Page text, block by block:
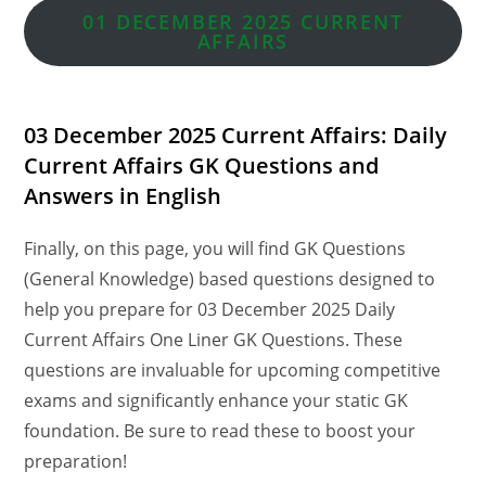
01 DECEMBER 2025 CURRENT
AFFAIRS
03 December 2025 Current Affairs: Daily
Current Affairs GK Questions and
Answers in English
Finally, on this page, you will find GK Questions
(General Knowledge) based questions designed to
help you prepare for 03 December 2025 Daily
Current Affairs One Liner GK Questions. These
questions are invaluable for upcoming competitive
exams and significantly enhance your static GK
foundation. Be sure to read these to boost your
preparation!